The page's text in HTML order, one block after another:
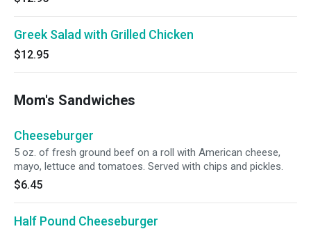
Greek Salad with Grilled Chicken
$12.95
Mom's Sandwiches
Cheeseburger
5 oz. of fresh ground beef on a roll with American cheese,
mayo, lettuce and tomatoes. Served with chips and pickles.
$6.45
Half Pound Cheeseburger